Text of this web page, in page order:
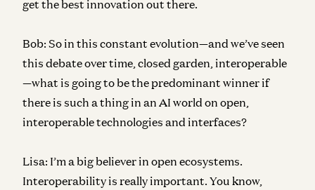
get the best innovation out there.
Bob: So in this constant evolution—and we’ve seen
this debate over time, closed garden, interoperable
—what is going to be the predominant winner if
there is such a thing in an AI world on open,
interoperable technologies and interfaces?
Lisa: I’m a big believer in open ecosystems.
Interoperability is really important. You know,